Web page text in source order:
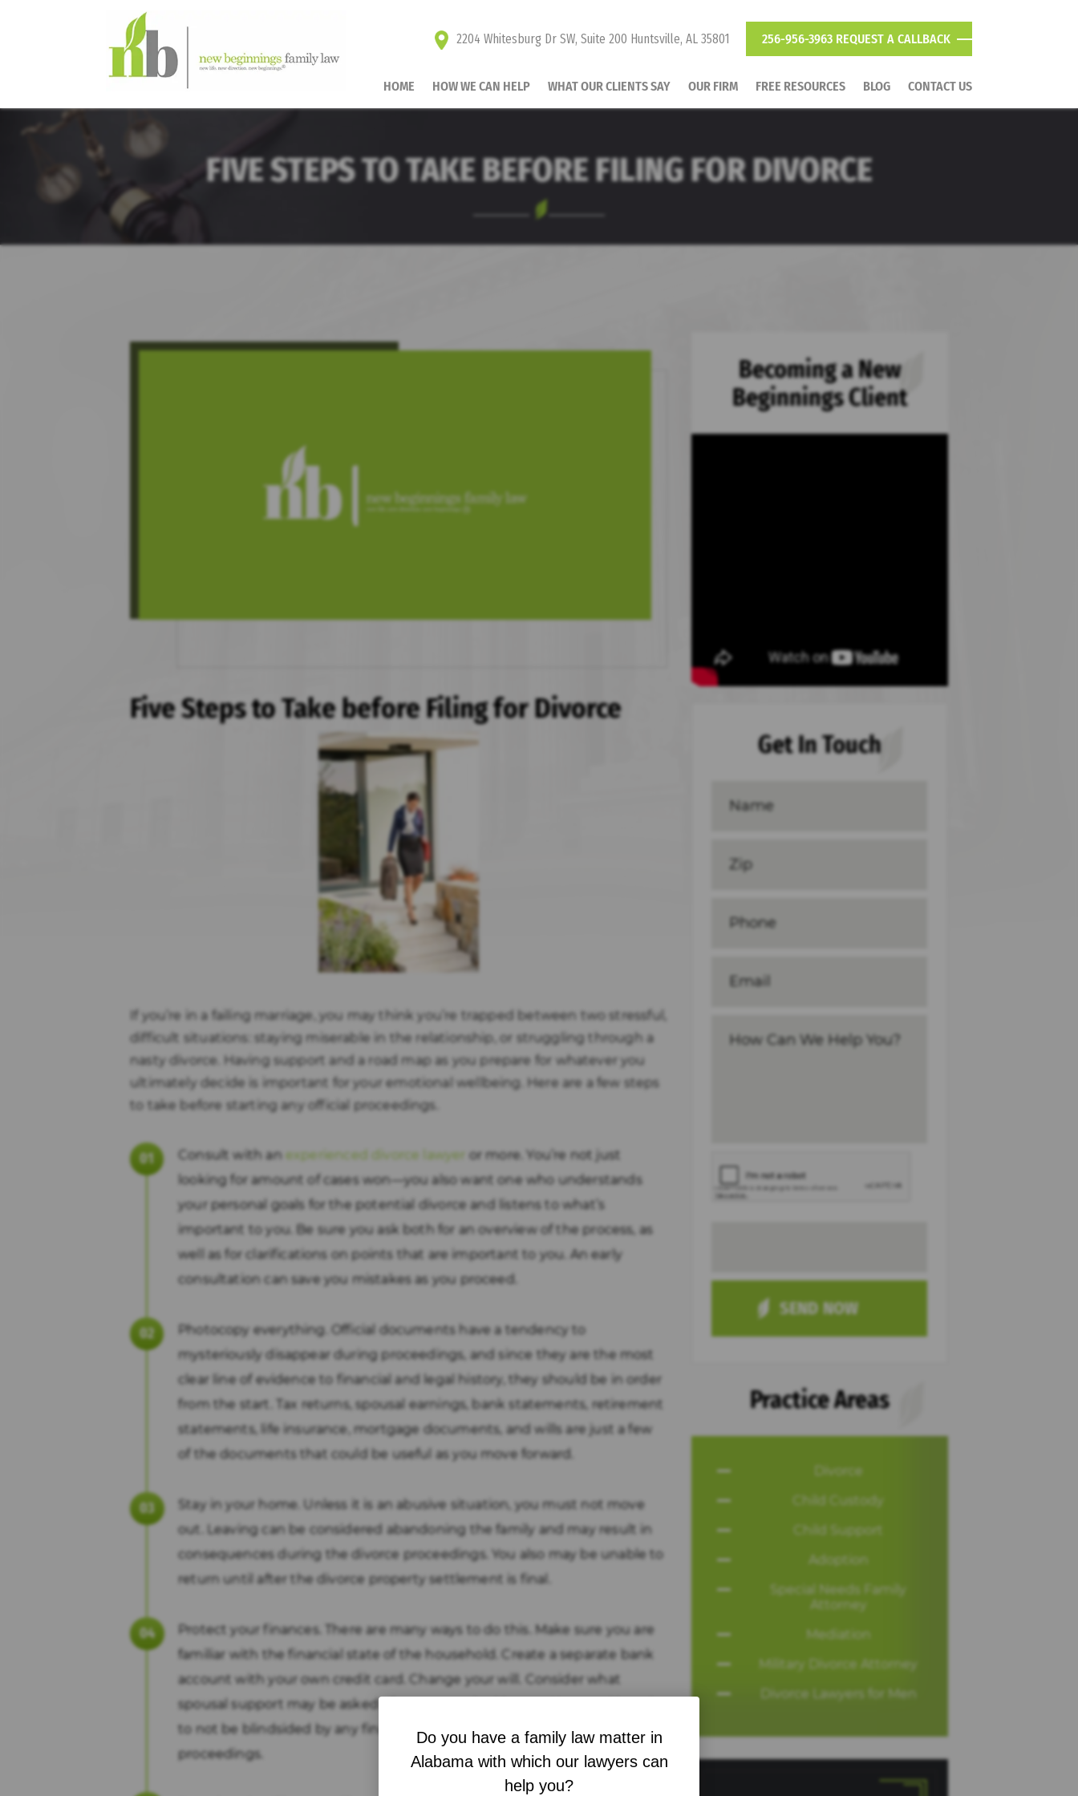
2204 Whitesburg Dr SW, Suite 200 Huntsville, AL 35801 256-956-3963 REQUEST A CALLBACK
HOME HOW WE CAN HELP WHAT OUR CLIENTS SAY OUR FIRM FREE RESOURCES BLOG CONTACT US
FIVE STEPS TO TAKE BEFORE FILING FOR DIVORCE
Five Steps to Take before Filing for Divorce
If you’re in a failing marriage, you may think you’re trapped between two stressful,
difficult situations: staying miserable in the relationship, or struggling through a
nasty divorce. Having support and a road map as you prepare for whatever you
ultimately decide is important for your emotional wellbeing. Here are a few steps
to take before starting any official proceedings.
Consult with an experienced divorce lawyer or more. You’re not just
looking for amount of cases won—you also want one who understands
your personal goals for the potential divorce and listens to what’s
important to you. Be sure you ask both for an overview of the process, as
well as for clarifications on points that are important to you. An early
consultation can save you mistakes as you proceed.
Photocopy everything. Official documents have a tendency to
mysteriously disappear during proceedings, and since they are the most
clear line of evidence to financial and legal history, they should be in order
from the start. Tax returns, spousal earnings, bank statements, retirement
statements, life insurance, mortgage documents, and wills are just a few
of the documents that could be useful as you move forward.
Stay in your home. Unless it is an abusive situation, you must not move
out. Leaving can be considered abandoning the family and may result in
consequences during the divorce proceedings. You also may be unable to
return until after the divorce property settlement is final.
Protect your finances. There are many ways to do this. Make sure you are
familiar with the financial state of the household. Create a separate bank
account with your own credit card. Change your will. Consider what
spousal support may be asked of you or required by you. Your goal here is
to not be blindsided by any financial matters that come up in the
proceedings.
Becoming a New
Beginnings Client
Get In Touch
Practice Areas
Divorce
Child Custody
Child Support
Adoption
Special Needs Family
Attorney
Mediation
Military Divorce Attorney
Divorce Lawyers for Men
Do you have a family law matter in
Alabama with which our lawyers can
help you?